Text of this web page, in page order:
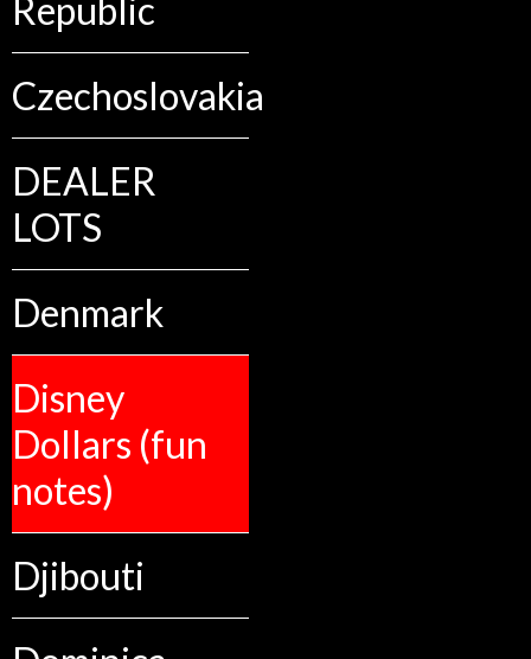
Republic
Czechoslovakia
DEALER
LOTS
Denmark
Disney
Dollars (fun
notes)
Djibouti